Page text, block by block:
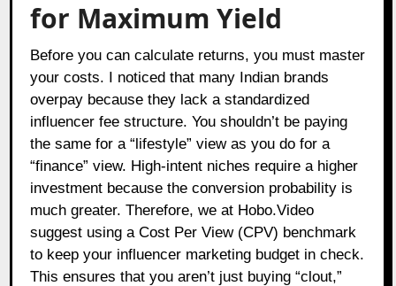
for Maximum Yield
Before you can calculate returns, you must master
your costs. I noticed that many Indian brands
overpay because they lack a standardized
influencer fee structure. You shouldn’t be paying
the same for a “lifestyle” view as you do for a
“finance” view. High-intent niches require a higher
investment because the conversion probability is
much greater. Therefore, we at Hobo.Video
suggest using a Cost Per View (CPV) benchmark
to keep your influencer marketing budget in check.
This ensures that you aren’t just buying “clout,”